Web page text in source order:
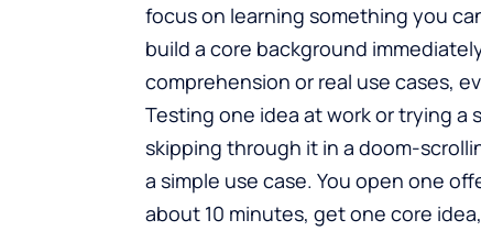
focus on learning something you
build a core background
comprehension or real use cases,
Testing one idea at work or trying
skipping through it in a doom-
a simple use case. You open one
about 10 minutes, get one core